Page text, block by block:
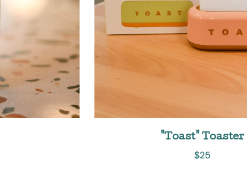
"Toast" Toaster
$25